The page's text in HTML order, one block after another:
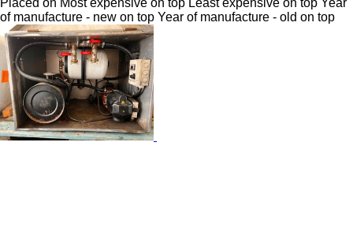
of manufacture - new on top Year of manufacture - old on top